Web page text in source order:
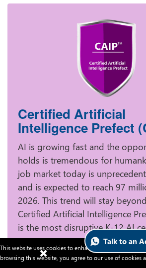
Certified Artificial
Intelligence Prefect
AI is growing fast and the
holds is tremendous for
job market today is
and is expected to reach 97
2026. This trend will stay
Certified Artificial Intelligence
is the most disruptive K-12 AI
program to turn your young
fundamental AI professional
Talk to an
This website uses cookies to enhance website
browsing this website, you agree to our use of cookies